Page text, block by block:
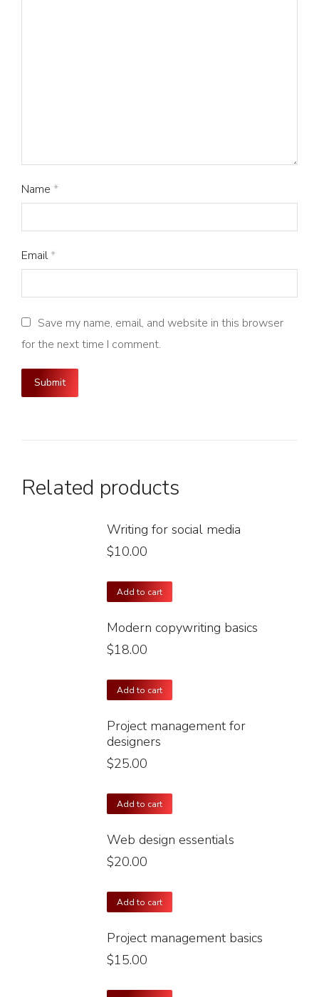
Name *
Email*
Save my name, email, and website in this browser
for the next time I comment.
Related products
Writing for social media
$10.00
Add to cart
Modern copywriting basics
$18.00
Add to cart
Project management for
designers
$25.00
Add to cart
Web design essentials
$20.00
Add to cart
Project management basics
$15.00